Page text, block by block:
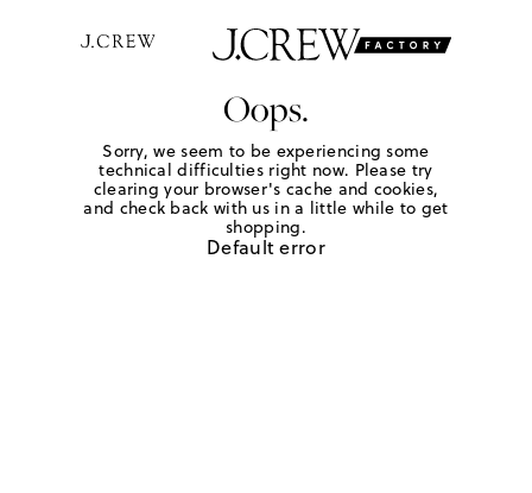
Oops.
Sorry, we seem to be experiencing some
technical difficulties right now. Please try
clearing your browser's cache and cookies,
and check back with us in a little while to get
shopping.
Default error